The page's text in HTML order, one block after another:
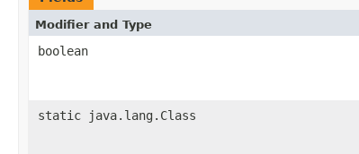
Modifier and Type
boolean
static java.lang.Class